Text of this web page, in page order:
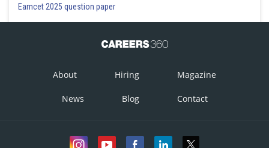
Eamcet 2025 question paper
About Hiring Magazine
News Blog Contact